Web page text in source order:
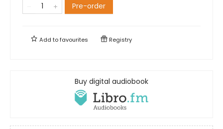
Pre-order
Add tofavourites Registry
Buy digital audiobook